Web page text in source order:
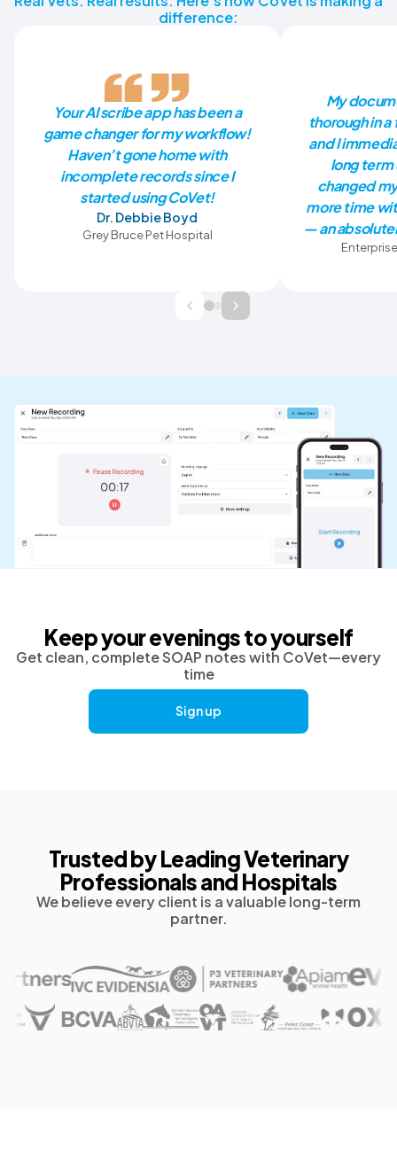
difference:
Your AI scribe app has been a
game changer for my workflow!
Haven’t gone home with
incomplete records since I
started using CoVet!
Dr. Debbie Boyd
Grey Bruce Pet Hospital
My
thorough in
and I
long term
changed
more time
— an
Keep your evenings to yourself
Get clean, complete SOAP notes with CoVet—every
time
Sign up
Trusted by Leading Veterinary
Professionals and Hospitals
We believe every client is a valuable long-term
partner.